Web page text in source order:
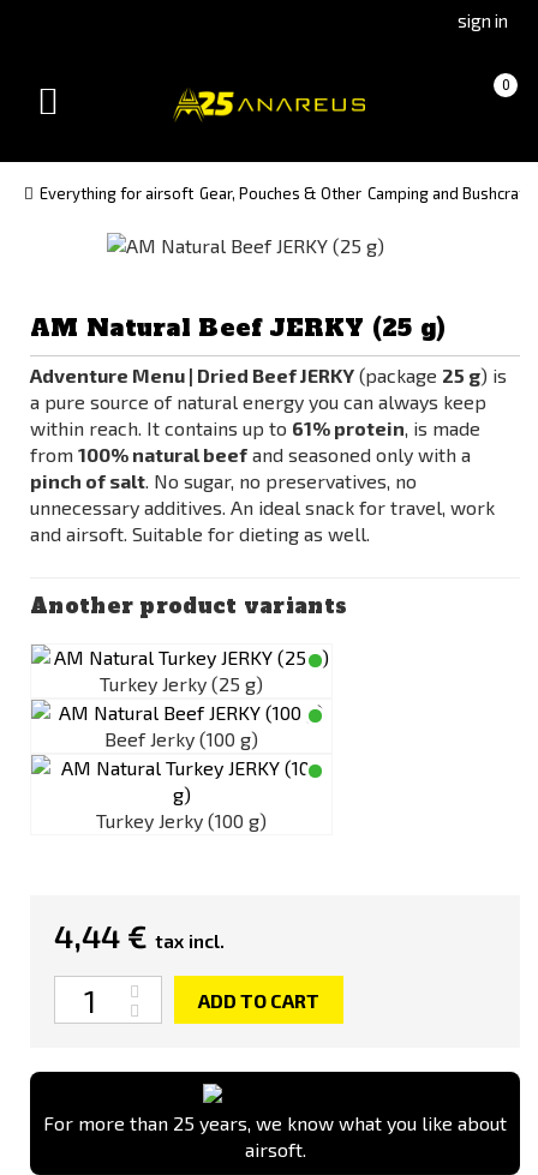
(Czech)(Slovak)
sign in
0
(empty)
Toggle
Everything for airsoft Gear, Pouches & Other Camping and Bushcraft
AM Natural Beef JERKY (25 g)
Adventure Menu | Dried Beef JERKY (package 25 g) is
a pure source of natural energy you can always keep
within reach. It contains up to 61% protein, is made
from 100% natural beef and seasoned only with a
pinch of salt. No sugar, no preservatives, no
unnecessary additives. An ideal snack for travel, work
and airsoft. Suitable for dieting as well.
Another product variants
Turkey Jerky (25 g)
Beef Jerky (100 g)
Turkey Jerky (100 g)
4,44 € tax incl.
Quantity
ADD TO CART
For more than 25 years, we know what you like about
airsoft.